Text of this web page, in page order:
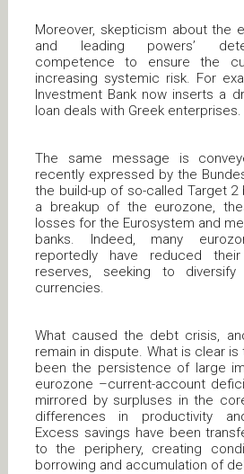
Moreover, skepticism about the
and leading powers’
competence to ensure the
increasing systemic risk. For
Investment Bank now inserts a
loan deals with Greek enterprises.
The same message is
recently expressed by the
the build-up of so-called Target
a breakup of the eurozone,
losses for the Eurosystem and
banks. Indeed, many
reportedly have reduced
reserves, seeking to diversify
currencies.
What caused the debt crisis,
remain in dispute. What is clear
been the persistence of large
eurozone –current-account
mirrored by surpluses in the
differences in productivity
Excess savings have been
to the periphery, creating
borrowing and accumulation of